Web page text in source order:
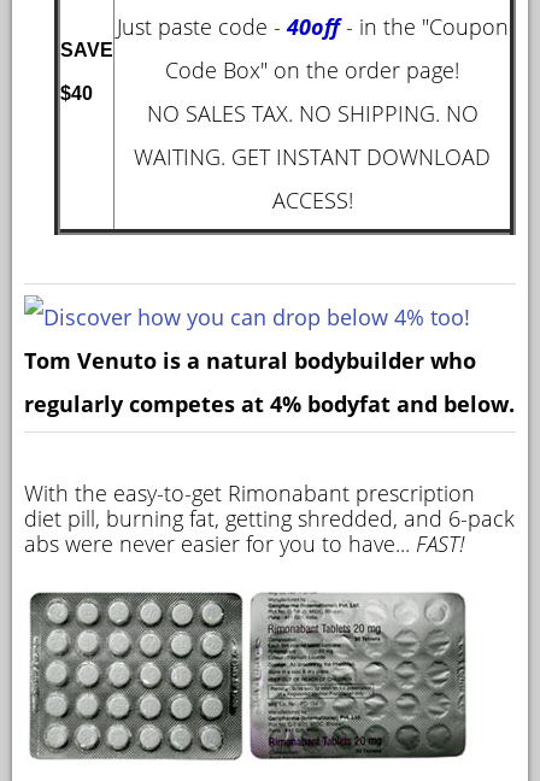
SAVE
$40
Just paste code -40off- in the "Coupon
Code Box" on the order page!
NO SALES TAX. NO SHIPPING. NO
WAITING. GET INSTANT DOWNLOAD
ACCESS!
Tom Venuto is a natural bodybuilder who
regularly competes at 4% bodyfat and below.
With the easy-to-get Rimonabant prescription
diet pill, burning fat, getting shredded, and 6-pack
abs were never easier for you to have... FAST!